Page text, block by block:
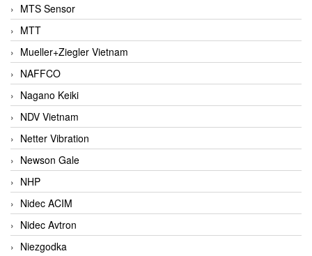
MTS Sensor
MTT
Mueller+Ziegler Vietnam
NAFFCO
Nagano Keiki
NDV Vietnam
Netter Vibration
Newson Gale
NHP
Nidec ACIM
Nidec Avtron
Niezgodka